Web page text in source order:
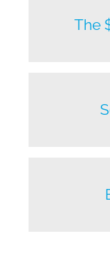
The
New